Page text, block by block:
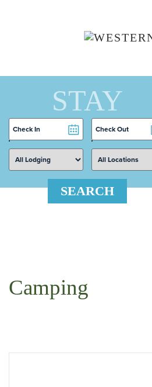
STAY
Checkin
Date
Checkout
Date
SEARCH
Camping